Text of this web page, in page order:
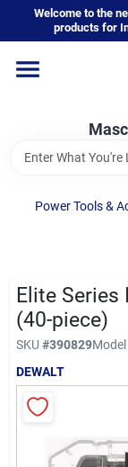
content
Welcome to the
products for
Home
Brands
Sign In
Sign Up
Power Tools &
Elite
(40-piece)
SKU #390829Model
DEWALT